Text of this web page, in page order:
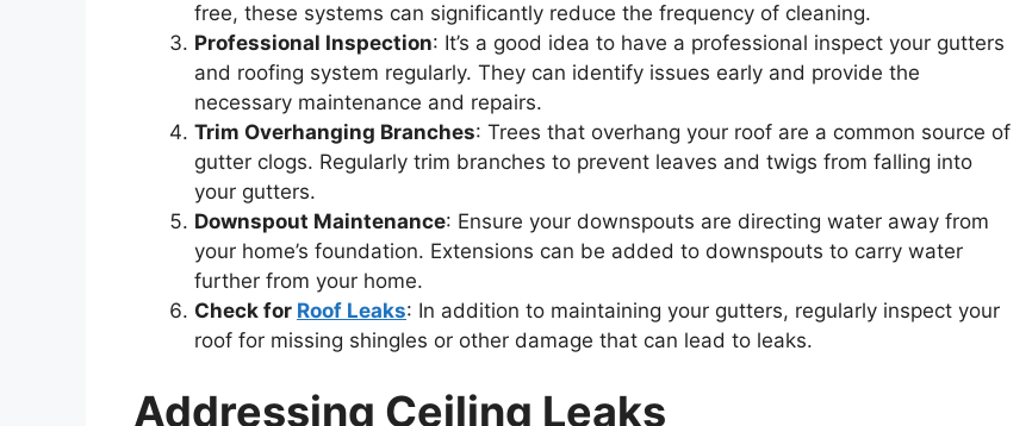
free, these systems can significantly reduce the frequency of cleaning.
Professional Inspection: It’s a good idea to have a professional inspect your gutters
and roofing system regularly. They can identify issues early and provide the
necessary maintenance and repairs.
Trim Overhanging Branches: Trees that overhang your roof are a common source of
gutter clogs. Regularly trim branches to prevent leaves and twigs from falling into
your gutters.
Downspout Maintenance: Ensure your downspouts are directing water away from
your home’s foundation. Extensions can be added to downspouts to carry water
further from your home.
Check for Roof Leaks: In addition to maintaining your gutters, regularly inspect your
roof for missing shingles or other damage that can lead to leaks.
Addressing Ceiling Leaks